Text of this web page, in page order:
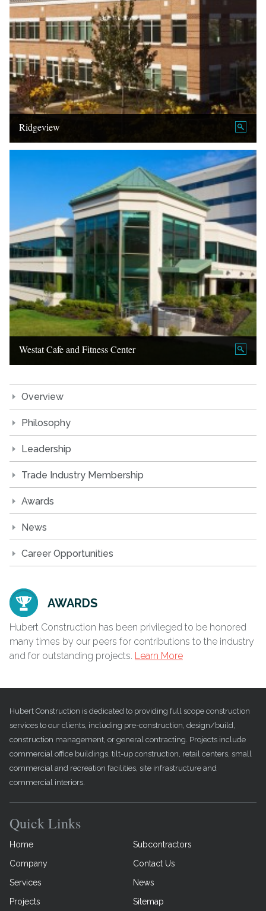
Ridgeview
Westat Cafe and Fitness Center
Overview
Philosophy
Leadership
Trade Industry Membership
Awards
News
Career Opportunities
AWARDS
Hubert Construction has been privileged to be honored
many times by our peers for contributions to the industry
and for outstanding projects. Learn More
Hubert Construction is dedicated to providing full scope construction
services to our clients, including pre-construction, design/build,
construction management, or general contracting. Projects include
commercial office buildings, tilt-up construction, retail centers, small
commercial and recreation facilities, site infrastructure and
commercial interiors.
Quick Links
Home
Subcontractors
Company
Contact Us
Services
News
Projects
Sitemap